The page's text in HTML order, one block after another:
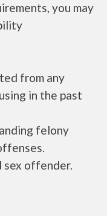
you may
from any
in the past
felony
sex offender.